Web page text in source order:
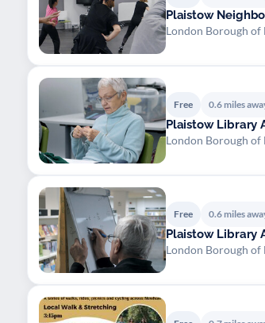
Plaistow
London Borough
Free 0.6 miles
Plaistow
London Borough
Free 0.6 miles
Plaistow Library
London Borough